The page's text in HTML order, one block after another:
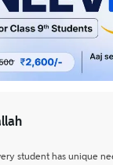
student has unique